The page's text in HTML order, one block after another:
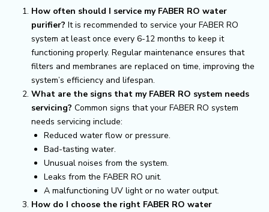
How often should I service my FABER RO water
purifier? It is recommended to service your FABER RO
system at least once every 6-12 months to keep it
functioning properly. Regular maintenance ensures that
filters and membranes are replaced on time, improving the
system’s efficiency and lifespan.
What are the signs that my FABER RO system needs
servicing? Common signs that your FABER RO system
needs servicing include:
Reduced water flow or pressure.
Bad-tasting water.
Unusual noises from the system.
Leaks from the FABER RO unit.
A malfunctioning UV light or no water output.
How do I choose the right FABER RO water